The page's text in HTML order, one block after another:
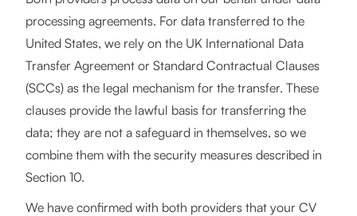
processing agreements. For data transferred to the
United States, we rely on the UK International Data
Transfer Agreement or Standard Contractual Clauses
(SCCs) as the legal mechanism for the transfer. These
clauses provide the lawful basis for transferring the
data; they are not a safeguard in themselves, so we
combine them with the security measures described in
Section 10.
We have confirmed with both providers that your CV